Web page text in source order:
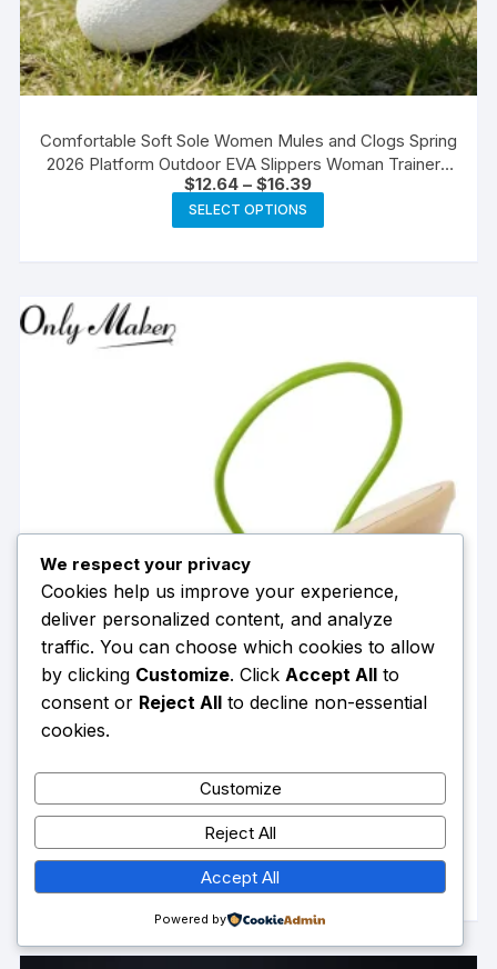
Comfortable Soft Sole Women Mules and Clogs Spring
2026 Platform Outdoor EVA Slippers Woman Trainers
Plus Size 45 Casual Flats
$12.64 – $16.39Price
range:
through
SELECT OPTIONS
product
options
product
Onlymaker Women Open Toe Elegant Calla Lily Flower
Sandals Wedding Heels Dressy Slingback Kitten Heel
Summer Strappy Sandals
$168.18
SELECT OPTIONS
This
product
has
multiple
We respect your privacy
Cookies help us improve your experience,
deliver personalized content, and analyze
traffic. You can choose which cookies to allow
by clicking Customize. Click Accept All to
consent or Reject All to decline non-essential
cookies.
Customize
Reject All
Accept All
Powered by